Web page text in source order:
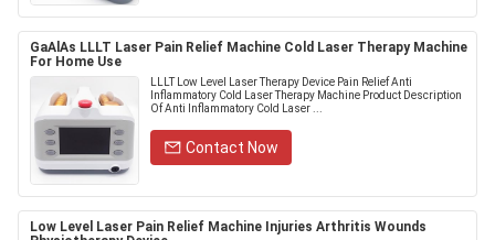
GaAlAs LLLT Laser Pain Relief Machine Cold Laser Therapy Machine
For Home Use
LLLT Low Level Laser Therapy Device Pain Relief Anti
Inflammatory Cold Laser Therapy Machine Product Description
Of Anti Inflammatory Cold Laser ...
Contact Now
Low Level Laser Pain Relief Machine Injuries Arthritis Wounds